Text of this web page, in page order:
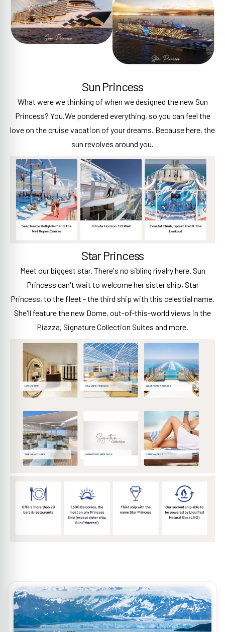
Sun Princess
What were we thinking of when we designed the new Sun
Princess? You.We pondered everything, so you can feel the
love on the cruise vacation of your dreams. Because here, the
sun revolves around you.
Star Princess
Meet our biggest star. There's no sibling rivalry here. Sun
Princess can't wait to welcome her sister ship, Star
Princess, to the fleet - the third ship with this celestial name.
She'll feature the new Dome, out-of-this-world views in the
Piazza, Signature Collection Suites and more.